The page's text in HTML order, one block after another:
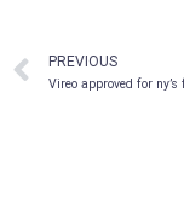
PREVIOUS